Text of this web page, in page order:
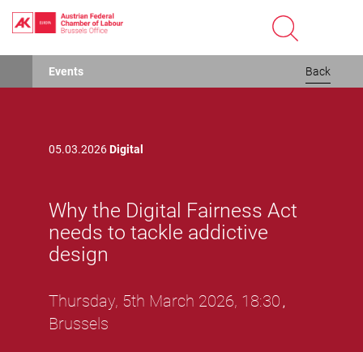
Events Back
05.03.2026Digital
Why the Digital Fairness Act
needs to tackle addictive
design
Thursday, 5th March 2026, 18:30 ,
Brussels